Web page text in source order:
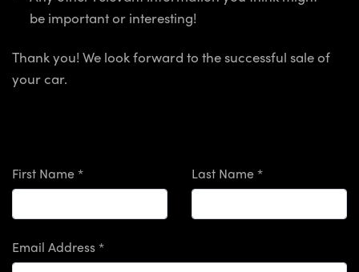
be important or interesting!
Thank you! We look forward to the successful sale of
your car.
First Name * Last Name *
Email Address *